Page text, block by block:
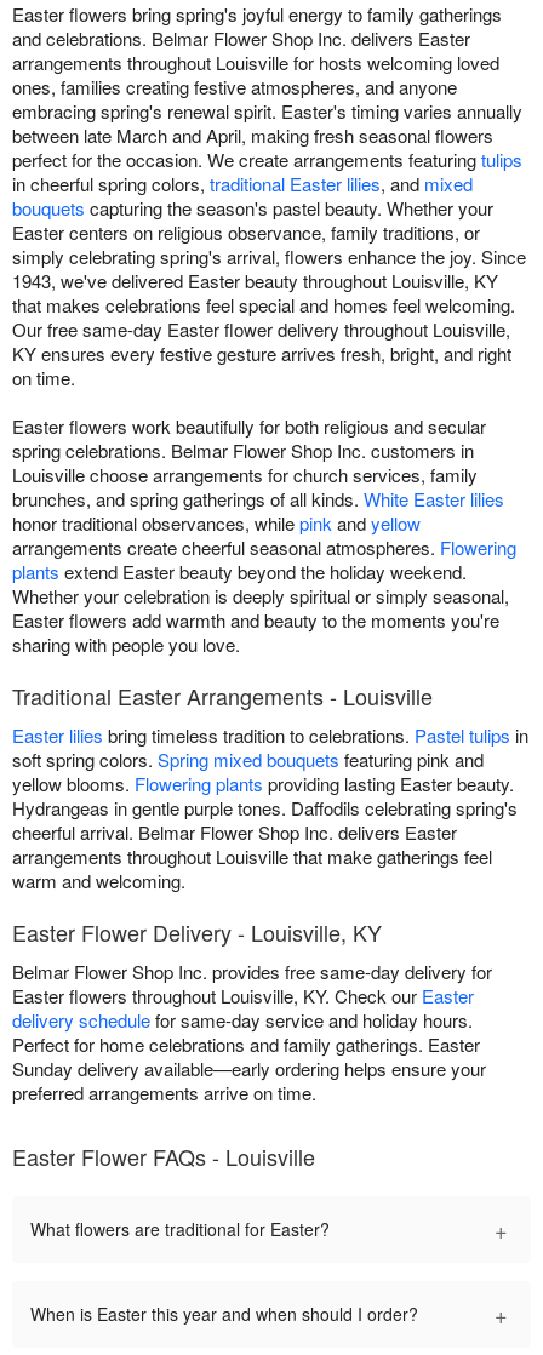
Easter flowers bring spring's joyful energy to family gatherings
and celebrations. Belmar Flower Shop Inc. delivers Easter
arrangements throughout Louisville for hosts welcoming loved
ones, families creating festive atmospheres, and anyone
embracing spring's renewal spirit. Easter's timing varies annually
between late March and April, making fresh seasonal flowers
perfect for the occasion. We create arrangements featuringtulips
in cheerful spring colors, traditional Easter lilies, and mixed
bouquets capturing the season's pastel beauty. Whether your
Easter centers on religious observance, family traditions, or
simply celebrating spring's arrival, flowers enhance the joy. Since
1943, we've delivered Easter beauty throughout Louisville, KY
that makes celebrations feel special and homes feel welcoming.
Our free same-day Easter flower delivery throughout Louisville,
KY ensures every festive gesture arrives fresh, bright, and right
on time.
Easter flowers work beautifully for both religious and secular
spring celebrations. Belmar Flower Shop Inc. customers in
Louisville choose arrangements for church services, family
brunches, and spring gatherings of all kinds. White Easter lilies
honor traditional observances, whilepinkandyellow
arrangements create cheerful seasonal atmospheres. Flowering
plants extend Easter beauty beyond the holiday weekend.
Whether your celebration is deeply spiritual or simply seasonal,
Easter flowers add warmth and beauty to the moments you're
sharing with people you love.
Traditional Easter Arrangements - Louisville
Easter lilies bring timeless tradition to celebrations. Pastel tulips in
soft spring colors. Spring mixed bouquets featuring pink and
yellow blooms. Flowering plants providing lasting Easter beauty.
Hydrangeas in gentle purple tones. Daffodils celebrating spring's
cheerful arrival. Belmar Flower Shop Inc. delivers Easter
arrangements throughout Louisville that make gatherings feel
warm and welcoming.
Easter Flower Delivery - Louisville, KY
Belmar Flower Shop Inc. provides free same-day delivery for
Easter flowers throughout Louisville, KY. Check our Easter
delivery schedulefor same-day service and holiday hours.
Perfect for home celebrations and family gatherings. Easter
Sunday delivery available—early ordering helps ensure your
preferred arrangements arrive on time.
Easter Flower FAQs - Louisville
What flowers are traditional for Easter? +
When is Easter this year and when should I order? +